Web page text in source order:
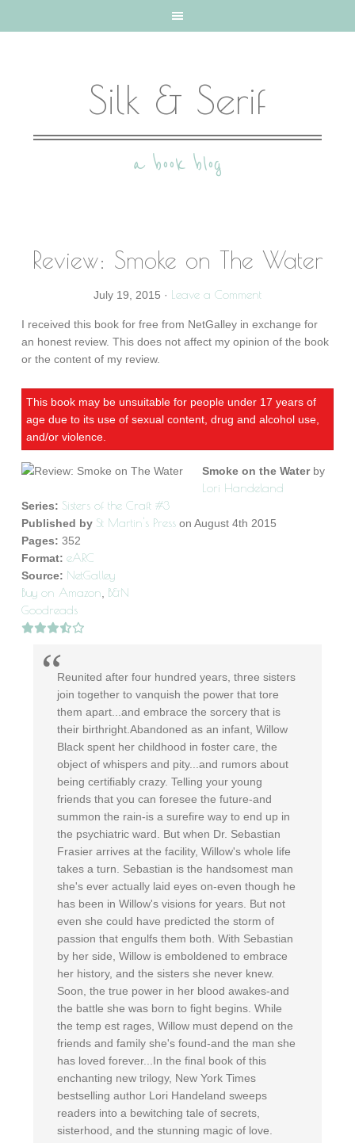
Silk & Serif
a book blog
Review: Smoke on The Water
July 19, 2015 · Leave a Comment
I received this book for free from NetGalley in exchange for
an honest review. This does not affect my opinion of the book
or the content of my review.
This book may be unsuitable for people under 17 years of
age due to its use of sexual content, drug and alcohol use,
and/or violence.
Smoke on the Waterby
Lori Handeland
Series: Sisters of the Craft #3
Published by St Martin's Press on August 4th 2015
Pages: 352
Format: eARC
Source: NetGalley
Buy on Amazon B&N
Goodreads
Reunited after four hundred years, three sisters
join together to vanquish the power that tore
them apart...and embrace the sorcery that is
their birthright.Abandoned as an infant, Willow
Black spent her childhood in foster care, the
object of whispers and pity...and rumors about
being certifiably crazy. Telling your young
friends that you can foresee the future-and
summon the rain-is a surefire way to end up in
the psychiatric ward. But when Dr. Sebastian
Frasier arrives at the facility, Willow's whole life
takes a turn. Sebastian is the handsomest man
she's ever actually laid eyes on-even though he
has been in Willow's visions for years. But not
even she could have predicted the storm of
passion that engulfs them both. With Sebastian
by her side, Willow is emboldened to embrace
her history, and the sisters she never knew.
Soon, the true power in her blood awakes-and
the battle she was born to fight begins. While
the temp est rages, Willow must depend on the
friends and family she's found-and the man she
has loved forever...In the final book of this
enchanting new trilogy, New York Times
bestselling author Lori Handeland sweeps
readers into a bewitching tale of secrets,
sisterhood, and the stunning magic of love.